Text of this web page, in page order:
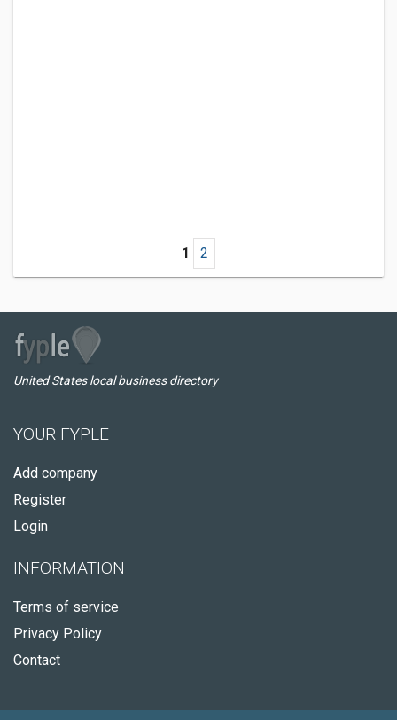
1 2
United States local business directory
YOUR FYPLE
Add company
Register
Login
INFORMATION
Terms of service
Privacy Policy
Contact